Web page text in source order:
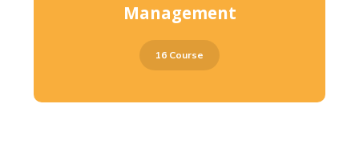
Management
16 Course